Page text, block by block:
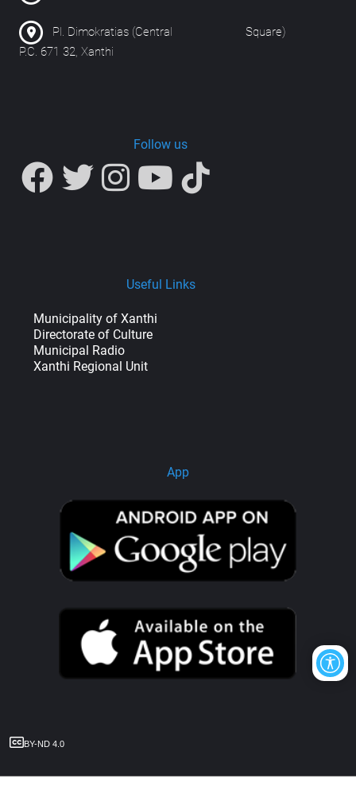
Pl. Dimokratias (Central Square)
P.C. 671 32, Xanthi
Follow us
Useful Links
Municipality of Xanthi
Directorate of Culture
Municipal Radio
Xanthi Regional Unit
App
BY-ND 4.0